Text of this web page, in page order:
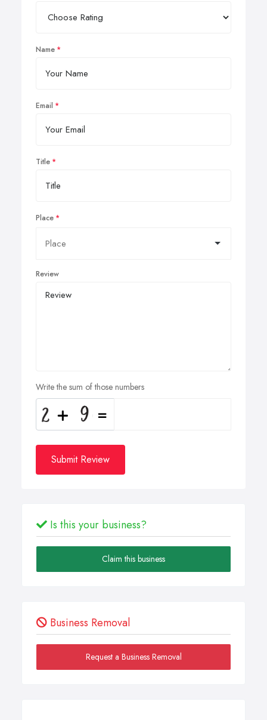
Name
Email
Title
Place
Review
Write the sum of those numbers
Submit Review
Is this your business?
Claim this business
Business Removal
Request a Business Removal